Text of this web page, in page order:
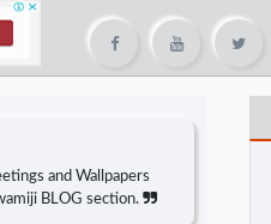
and Wallpapers
BLOG section.